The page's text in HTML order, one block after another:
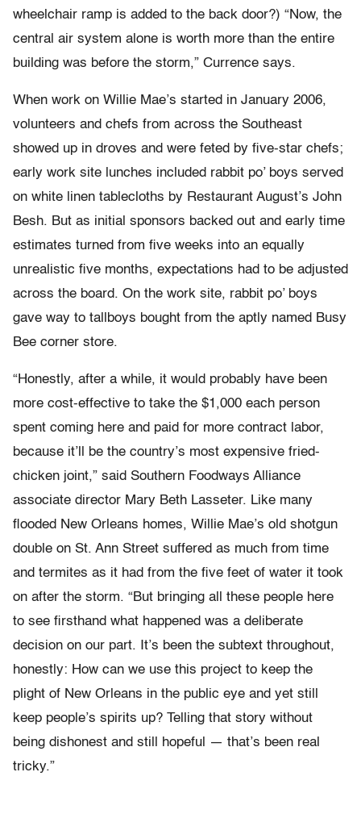
wheelchair ramp is added to the back door?) “Now, the
central air system alone is worth more than the entire
building was before the storm,” Currence says.
When work on Willie Mae’s started in January 2006,
volunteers and chefs from across the Southeast
showed up in droves and were feted by five-star chefs;
early work site lunches included rabbit po’ boys served
on white linen tablecloths by Restaurant August’s John
Besh. But as initial sponsors backed out and early time
estimates turned from five weeks into an equally
unrealistic five months, expectations had to be adjusted
across the board. On the work site, rabbit po’ boys
gave way to tallboys bought from the aptly named Busy
Bee corner store.
“Honestly, after a while, it would probably have been
more cost-effective to take the $1,000 each person
spent coming here and paid for more contract labor,
because it’ll be the country’s most expensive fried-
chicken joint,” said Southern Foodways Alliance
associate director Mary Beth Lasseter. Like many
flooded New Orleans homes, Willie Mae’s old shotgun
double on St. Ann Street suffered as much from time
and termites as it had from the five feet of water it took
on after the storm. “But bringing all these people here
to see firsthand what happened was a deliberate
decision on our part. It’s been the subtext throughout,
honestly: How can we use this project to keep the
plight of New Orleans in the public eye and yet still
keep people’s spirits up? Telling that story without
being dishonest and still hopeful — that’s been real
tricky.”